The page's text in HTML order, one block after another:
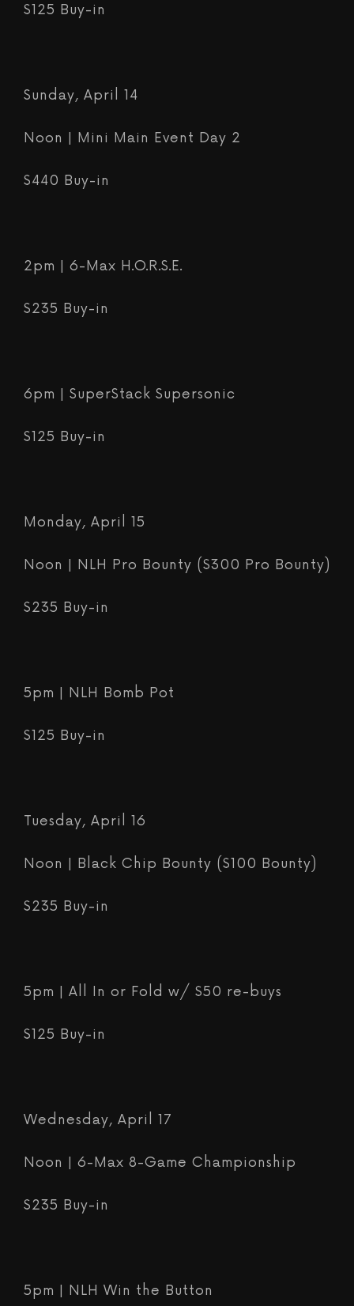
$125 Buy-in
Sunday, April 14
Noon | Mini Main Event Day 2
$440 Buy-in
2pm | 6-Max H.O.R.S.E.
$235 Buy-in
6pm | SuperStack Supersonic
$125 Buy-in
Monday, April 15
Noon | NLH Pro Bounty ($300 Pro Bounty)
$235 Buy-in
5pm | NLH Bomb Pot
$125 Buy-in
Tuesday, April 16
Noon | Black Chip Bounty ($100 Bounty)
$235 Buy-in
5pm | All In or Fold w/ $50 re-buys
$125 Buy-in
Wednesday, April 17
Noon | 6-Max 8-Game Championship
$235 Buy-in
5pm | NLH Win the Button